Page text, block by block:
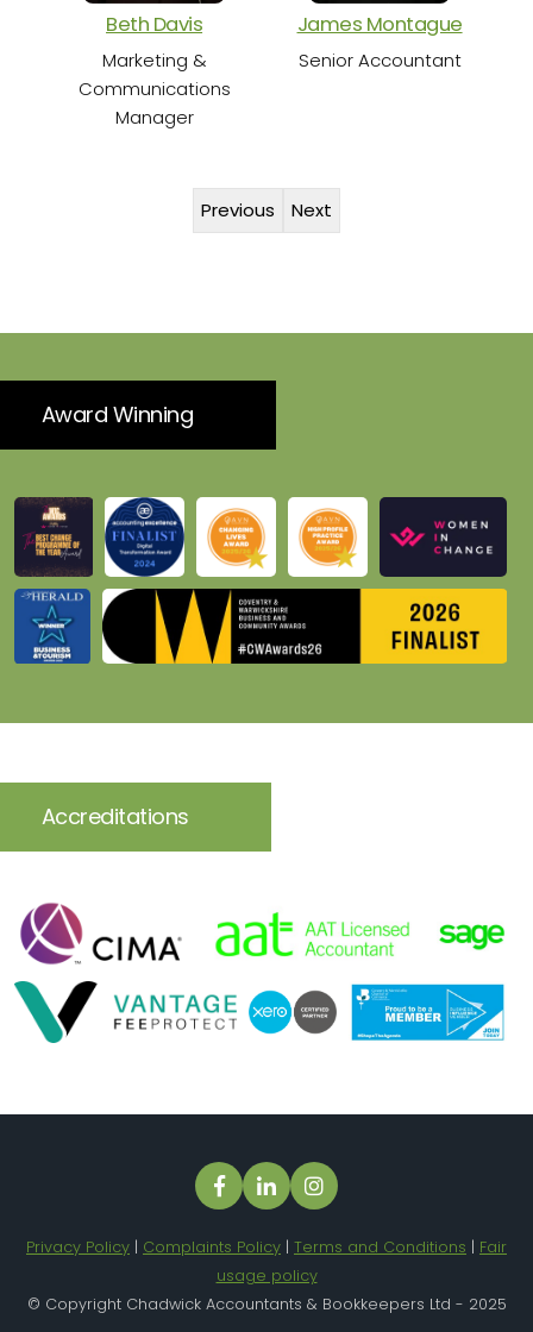
Beth Davis
Marketing &
Communications
Manager
James Montague
Senior Accountant
Previous Next
Award Winning
Accreditations
Privacy Policy | Complaints Policy | Terms and Conditions | Fair
usage policy
© Copyright Chadwick Accountants & Bookkeepers Ltd - 2025